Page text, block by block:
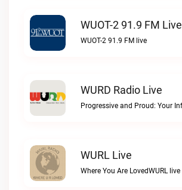
WUOT-2 91.9 FM Live
WUOT-2 91.9 FM live
WURD Radio Live
WURL Live
Where You Are LovedWURL live